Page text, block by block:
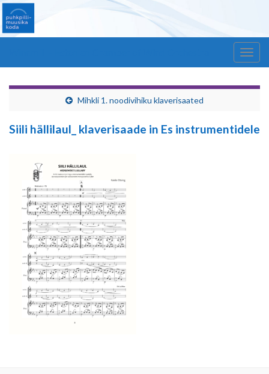
Mihkli 1. noodivihiku klaverisaated
Siili hällilaul_ klaverisaade in Es instrumentidele